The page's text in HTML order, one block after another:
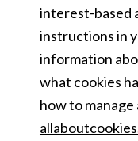
interest-based
instructions in
information
what cookies
how to